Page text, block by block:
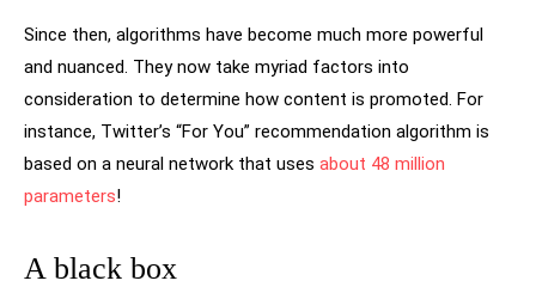
Since then, algorithms have become much more powerful
and nuanced. They now take myriad factors into
consideration to determine how content is promoted. For
instance, Twitter’s “For You” recommendation algorithm is
based on a neural network that uses about 48 million
parameters!
A black box